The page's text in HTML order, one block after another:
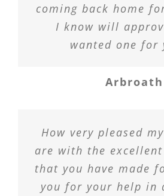
coming back home
I know will
wanted one for
Arbroath
How very pleased
are with the
that you have made
you for your help in